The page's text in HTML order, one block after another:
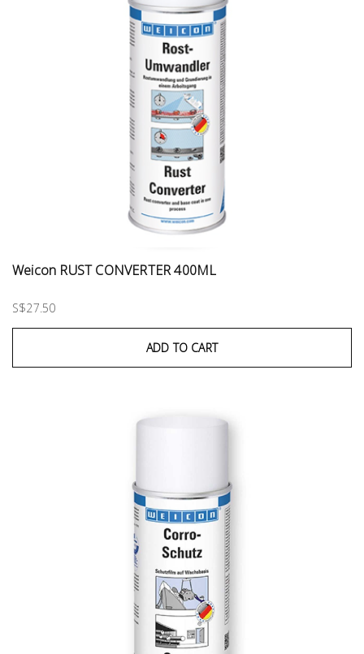
Weicon RUST CONVERTER 400ML
S$27.50
ADD TO CART